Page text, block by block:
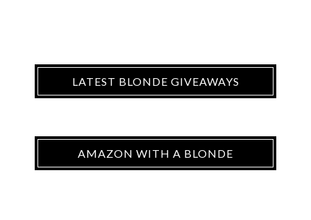
LATEST BLONDE GIVEAWAYS
AMAZON WITH A BLONDE